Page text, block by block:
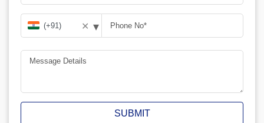
✕ ▾
SUBMIT